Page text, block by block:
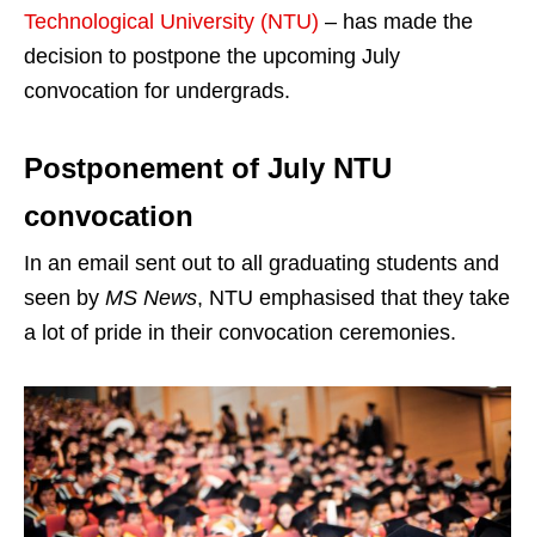
Technological University (NTU) – has made the
decision to postpone the upcoming July
convocation for undergrads.
Postponement of July NTU
convocation
In an email sent out to all graduating students and
seen by MS News, NTU emphasised that they take
a lot of pride in their convocation ceremonies.